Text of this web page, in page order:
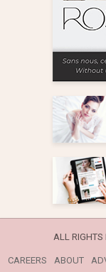
ALL RIGHTS
CAREERS ABOUT